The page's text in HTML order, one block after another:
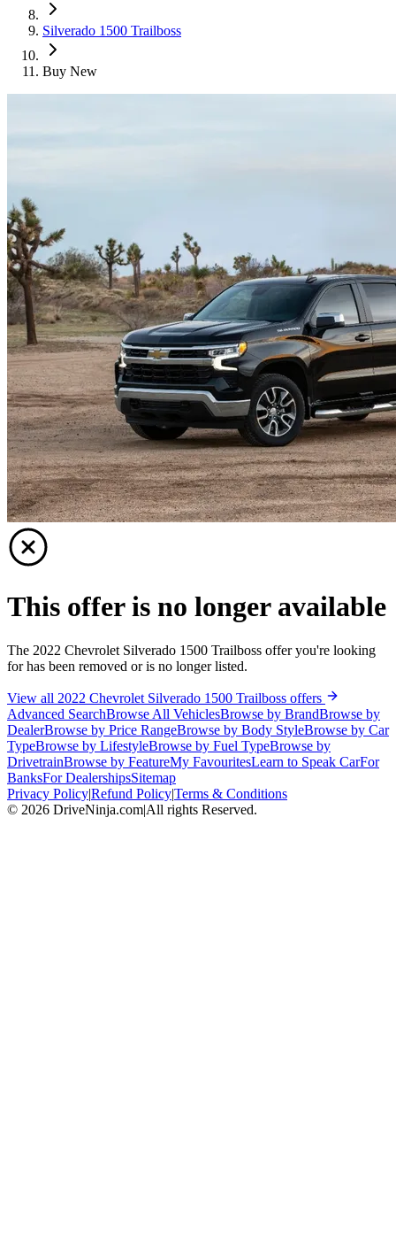
Silverado 1500 Trailboss
Buy New
This offer is no longer available
The 2022 Chevrolet Silverado 1500 Trailboss offer you're looking
for has been removed or is no longer listed.
View all 2022 Chevrolet Silverado 1500 Trailboss offers
Advanced SearchBrowse All VehiclesBrowse by BrandBrowse by
DealerBrowse by Price RangeBrowse by Body StyleBrowse by Car
TypeBrowse by LifestyleBrowse by Fuel TypeBrowse by
DrivetrainBrowse by FeatureMy FavouritesLearn to Speak CarFor
BanksFor DealershipsSitemap
Privacy Policy|Refund Policy|Terms & Conditions
© 2026 DriveNinja.com|All rights Reserved.